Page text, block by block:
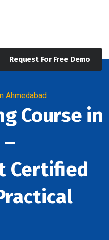
Request For Free Demo
Ahmedabad
Course in
Certified